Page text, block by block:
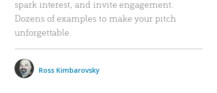
spark interest, and invite engagement.
Dozens of examples to make your pitch
unforgettable.
Ross Kimbarovsky